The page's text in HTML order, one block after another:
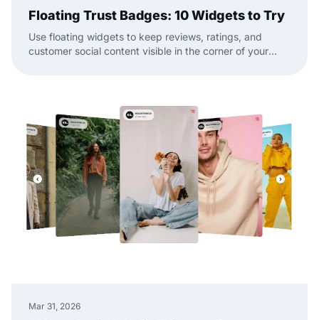
Floating Trust Badges: 10 Widgets to Try
Use floating widgets to keep reviews, ratings, and
customer social content visible in the corner of your
Mar 31, 2026